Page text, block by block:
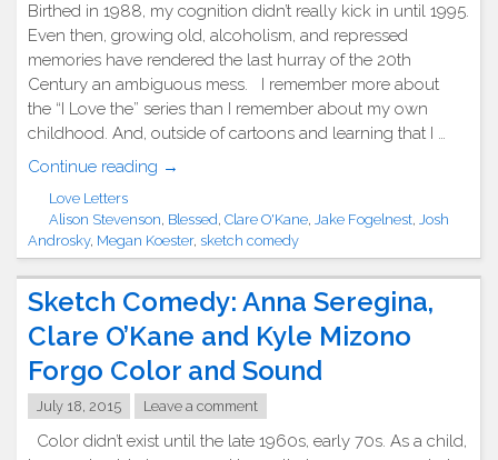
Birthed in 1988, my cognition didn’t really kick in until 1995.
Even then, growing old, alcoholism, and repressed
memories have rendered the last hurray of the 20th
Century an ambiguous mess. I remember more about
the “I Love the” series than I remember about my own
childhood. And, outside of cartoons and learning that I …
Continue reading "Sketch
“What
Do
YOU
Remember
About
the
‘90s?”
by
Blessed."
→
Love Letters
Alison Stevenson, Blessed, Clare O'Kane, Jake Fogelnest, Josh
Androsky, Megan Koester, sketch comedy
Sketch Comedy: Anna Seregina,
Clare O’Kane and Kyle Mizono
Forgo Color and Sound
July 18, 2015 Leave a comment
Color didn’t exist until the late 1960s, early 70s. As a child,